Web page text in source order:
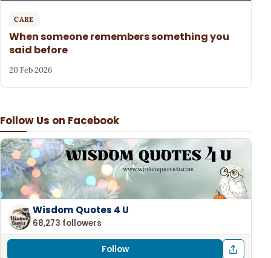
Follow Us on Facebook
Wisdom Quotes 4 U
68,273 followers
Follow
CARE
When someone remembers something you
said before
20 Feb 2026